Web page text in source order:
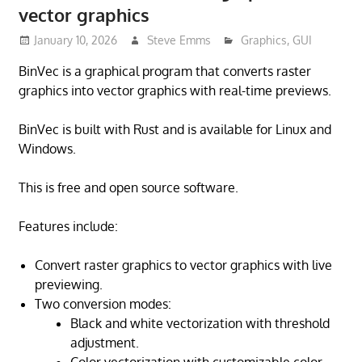
vector graphics
January 10, 2026 Steve Emms Graphics, GUI
BinVec is a graphical program that converts raster
graphics into vector graphics with real-time previews.
BinVec is built with Rust and is available for Linux and
Windows.
This is free and open source software.
Features include:
Convert raster graphics to vector graphics with live
previewing.
Two conversion modes:
Black and white vectorization with threshold
adjustment.